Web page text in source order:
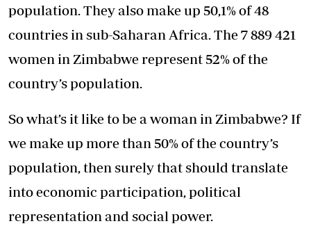
population. They also make up 50,1% of 48
countries in sub-Saharan Africa. The 7 889 421
women in Zimbabwe represent 52% of the
country’s population.
So what’s it like to be a woman in Zimbabwe? If
we make up more than 50% of the country’s
population, then surely that should translate
into economic participation, political
representation and social power.